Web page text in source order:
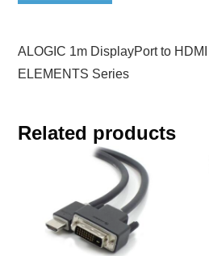
ALOGIC 1m DisplayPort to
ELEMENTS Series
Related products